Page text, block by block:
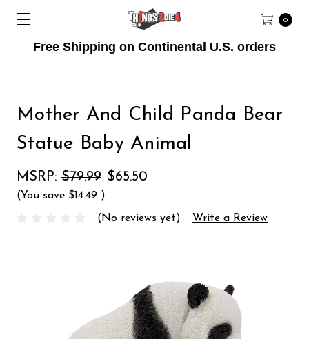
Free Shipping on Continental U.S. orders
0
Mother And Child Panda Bear
Statue Baby Animal
MSRP: $79.99 $65.50
(You save $14.49 )
(No reviews yet) Write a Review